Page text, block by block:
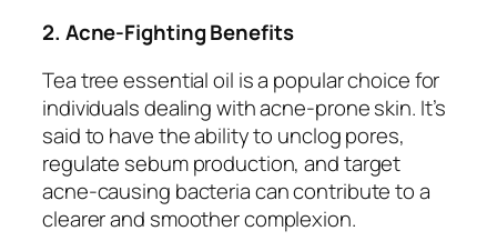
2. Acne-Fighting Benefits
Tea tree essential oil is a popular choice for
individuals dealing with acne-prone skin. It’s
said to have the ability to unclog pores,
regulate sebum production, and target
acne-causing bacteria can contribute to a
clearer and smoother complexion.